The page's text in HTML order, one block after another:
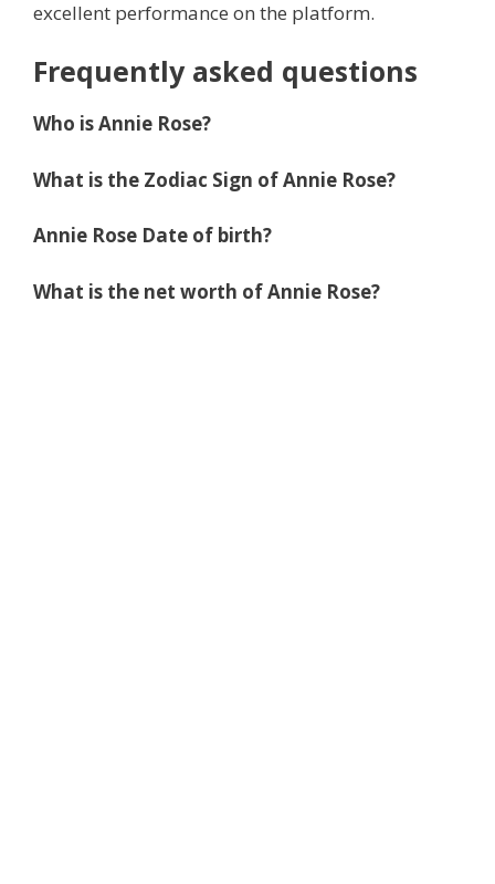
excellent performance on the platform.
Frequently asked questions
Who is Annie Rose?
What is the Zodiac Sign of Annie Rose?
Annie Rose Date of birth?
What is the net worth of Annie Rose?